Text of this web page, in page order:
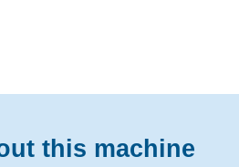
this machine